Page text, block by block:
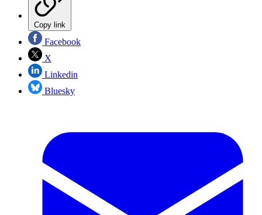
Copy link
Facebook
X
Linkedin
Bluesky